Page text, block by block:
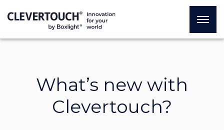
What’s new with
Clevertouch?